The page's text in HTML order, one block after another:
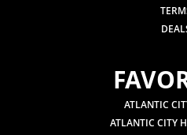
ATLANTIC
ATLANTIC CITY